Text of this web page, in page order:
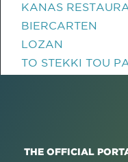
KANAS
BIERCARTEN
LOZAN
TO STEKKI TOU
THE OFFICIAL